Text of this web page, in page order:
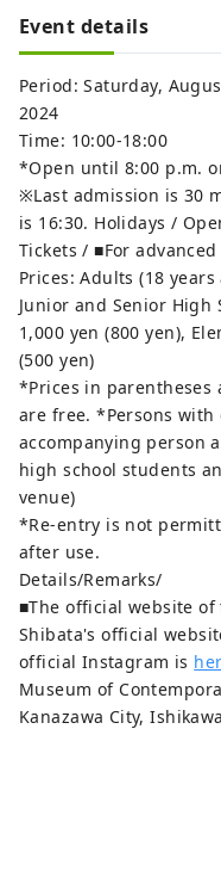
Event details
Period: Saturday,
2024
Time: 10:00-18:00
*Open until 8:00 p.m.
※Last admission is 30
is 16:30. Holidays /
Tickets / ■For
Prices: Adults (18
Junior and Senior High
1,000 yen (800 yen),
(500 yen)
*Prices in parentheses
are free. *Persons
accompanying person
high school students
venue)
*Re-entry is not
after use.
Details/Remarks/
■The official website
Shibata's official
official Instagram is
Museum of
Kanazawa City,